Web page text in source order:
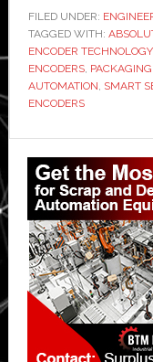
FILED UNDER:
TAGGED WITH:
ENCODER TECHNOLOGY,
ENCODERS,
AUTOMATION, SMART
ENCODERS
Primary
Sidebar